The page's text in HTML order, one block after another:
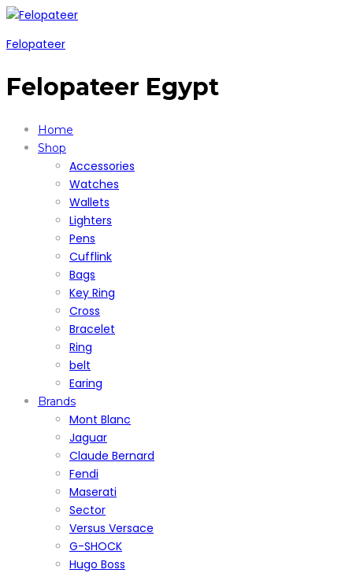
Felopateer
Felopateer Egypt
Home
Shop
Accessories
Watches
Wallets
Lighters
Pens
Cufflink
Bags
Key Ring
Cross
Bracelet
Ring
belt
Earing
Brands
Mont Blanc
Jaguar
Claude Bernard
Fendi
Maserati
Sector
Versus Versace
G-SHOCK
Hugo Boss